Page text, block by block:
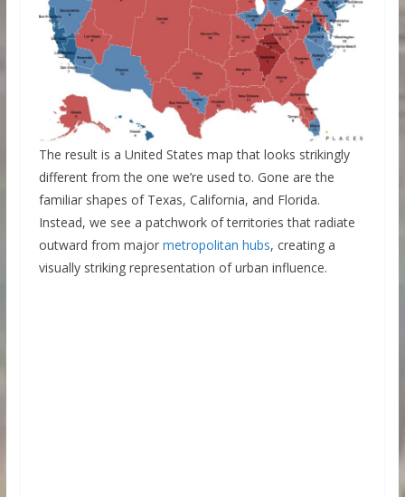
The result is a United States map that looks strikingly
different from the one we’re used to. Gone are the
familiar shapes of Texas, California, and Florida.
Instead, we see a patchwork of territories that radiate
outward from major metropolitan hubs, creating a
visually striking representation of urban influence.